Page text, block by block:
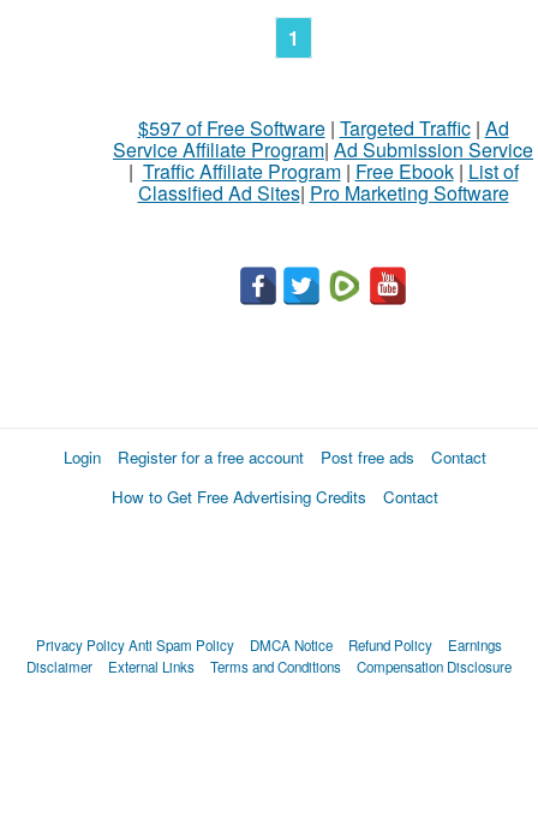
1
$597 of Free Software| Targeted Traffic| Ad
Service Affiliate Program| Ad Submission Service
| Traffic Affiliate Program| Free Ebook| List of
Classified Ad Sites| Pro Marketing Software
Login Register for a free account Post free ads
Contact
How to Get Free Advertising Credits
Contact
Privacy PolicyAnti Spam Policy DMCA Notice Refund Policy
Earnings
Disclaimer
External Links Terms and Conditions Compensation Disclosure